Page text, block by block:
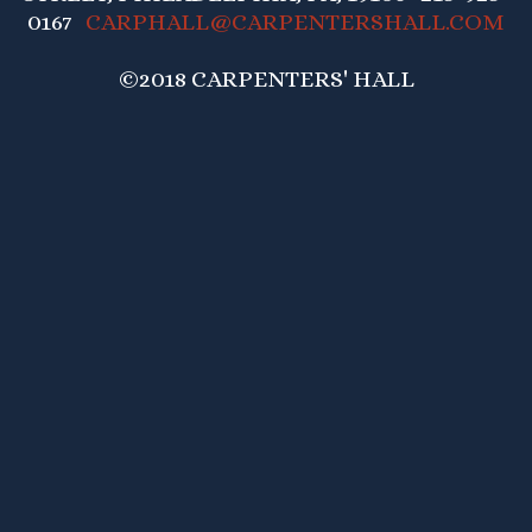
0167 CARPHALL@CARPENTERSHALL.COM
©2018 CARPENTERS' HALL